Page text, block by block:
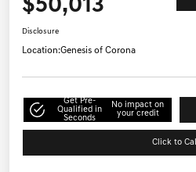
$50,013
Disclosure
Location:Genesis of Corona
Get Pre-
Qualified in
Seconds
No impact on
your credit
Click to Call